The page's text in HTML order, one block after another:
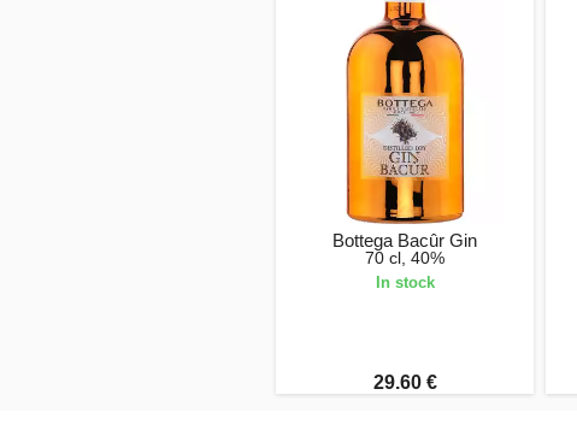
Bottega Bacûr Gin
70 cl, 40%
In stock
29.60 €